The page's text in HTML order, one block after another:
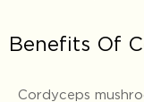
Benefits Of
Cordyceps